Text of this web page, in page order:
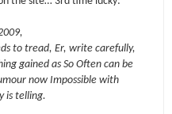
to tread, Er, write carefully,
gained as So Often can be
now Impossible with
is telling.